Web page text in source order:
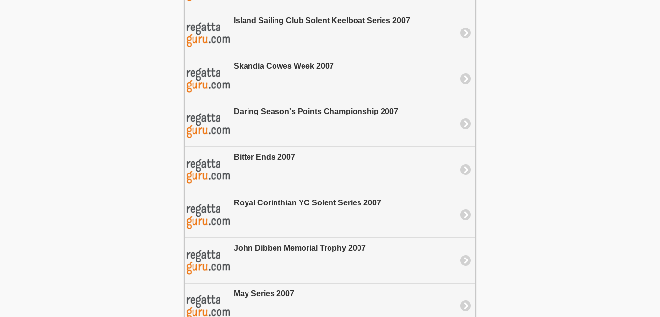
Island Sailing Club Solent Keelboat Series 2007
Skandia Cowes Week 2007
Daring Season's Points Championship 2007
Bitter Ends 2007
Royal Corinthian YC Solent Series 2007
John Dibben Memorial Trophy 2007
May Series 2007